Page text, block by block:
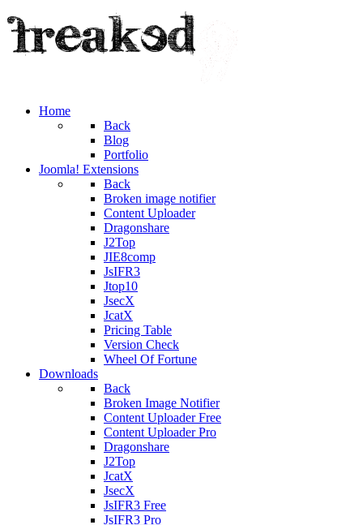
Home
Back
Blog
Portfolio
Joomla! Extensions
Back
Broken image notifier
Content Uploader
Dragonshare
J2Top
JIE8comp
JsIFR3
Jtop10
JsecX
JcatX
Pricing Table
Version Check
Wheel Of Fortune
Downloads
Back
Broken Image Notifier
Content Uploader Free
Content Uploader Pro
Dragonshare
J2Top
JcatX
JsecX
JsIFR3 Free
JsIFR3 Pro